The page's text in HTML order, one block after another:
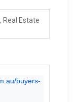
Real Estate
buyers-